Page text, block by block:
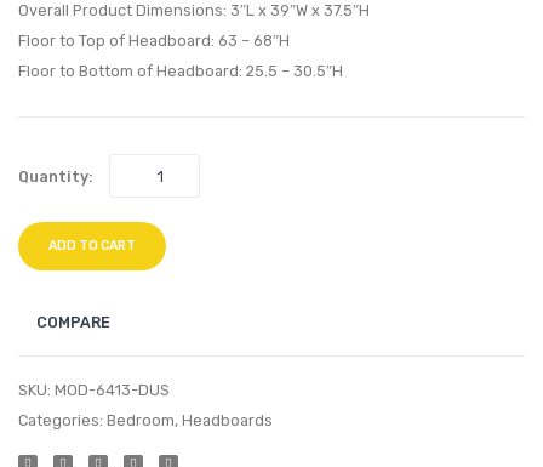
Overall Product Dimensions: 3″L x 39″W x 37.5″H
Floor to Top of Headboard: 63 – 68″H
Floor to Bottom of Headboard: 25.5 – 30.5″H
Quantity:
ADD TO CART
COMPARE
SKU: MOD-6413-DUS
Categories: Bedroom, Headboards